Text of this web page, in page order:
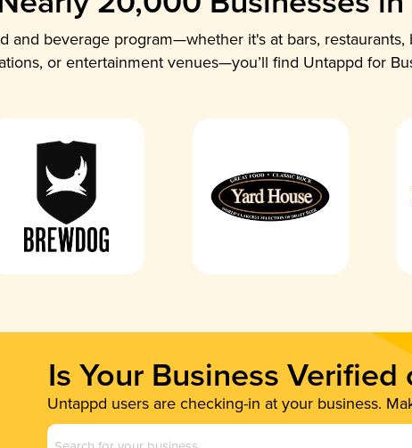
and beverage program—whether it's at bars,
or entertainment venues—you’ll find Untappd for
Is Your Business
Untappd users are checking-in at your business.
Business